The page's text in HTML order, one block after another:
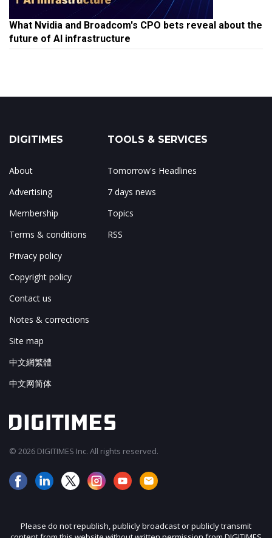
What Nvidia and Broadcom's CPO bets reveal about the
future of AI infrastructure
DIGITIMES
About
Advertising
Membership
Terms & conditions
Privacy policy
Copyright policy
Contact us
Notes & corrections
Site map
中文網繁體
中文网简体
TOOLS & SERVICES
Tomorrow's Headlines
7 days news
Topics
RSS
© 2026 DIGITIMES Inc. All rights reserved.
Please do not republish, publicly broadcast or publicly transmit